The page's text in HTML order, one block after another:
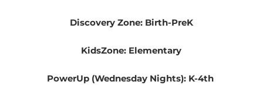
Discovery Zone: Birth-PreK
KidsZone: Elementary
PowerUp (Wednesday Nights): K-4th